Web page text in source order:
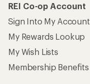
REI Co-op Account
Sign Into My Account
My Rewards Lookup
My Wish Lists
Membership Benefits